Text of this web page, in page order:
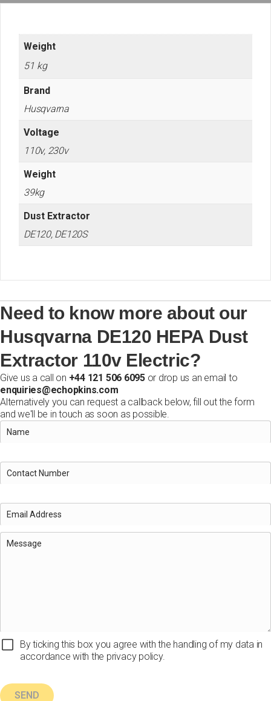
Weight
51 kg
Brand
Husqvarna
Voltage
110v, 230v
Weight
39kg
Dust Extractor
DE120, DE120S
Need to know more about our
Husqvarna DE120 HEPA Dust
Extractor 110v Electric?
Give us a call on +44 121 506 6095or drop us an email to
enquiries@echopkins.com
Alternatively you can request a callback below, fill out the form
and we'll be in touch as soon as possible.
By ticking this box you agree with the handling of my data in
accordance with the privacy policy.